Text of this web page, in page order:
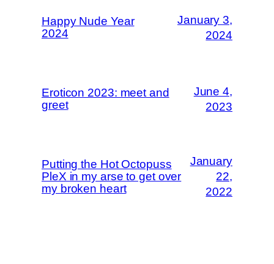
Happy Nude Year
2024
January 3,
2024
Eroticon 2023: meet and
greet
June 4,
2023
Putting the Hot Octopuss
PleX in my arse to get over
my broken heart
January
22,
2022